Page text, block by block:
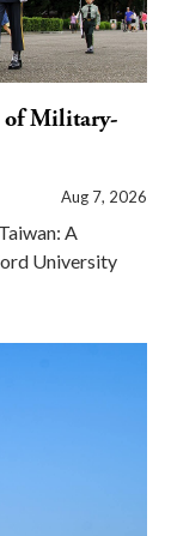
of Military-
Aug 7, 2026
A
University